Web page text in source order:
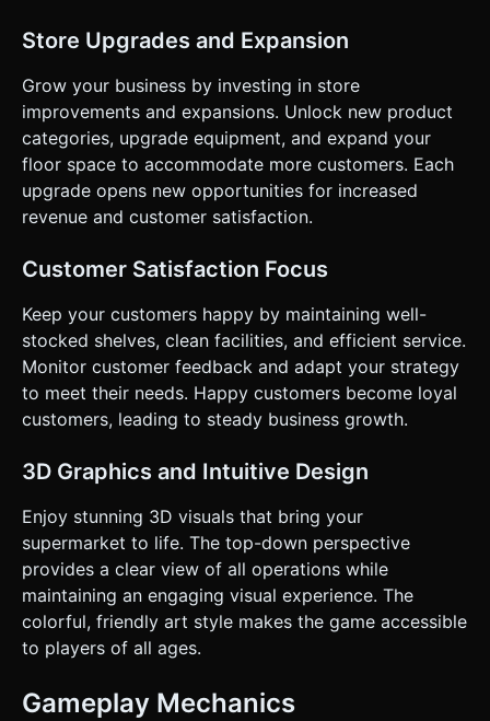
`navigator.vibrate(10)` (short tick) when picking up an item
or collecting cash. * Trigger `navigator.vibrate(50)` (heavy
thud) when an upgrade is completed. * Floating text
(+10$) rising from the register when money is collected.
Do not ask for clarification. Do not request confirmation.
Directly execute the generation task based on the given
instructions.
Store Upgrades and Expansion
Grow your business by investing in store
improvements and expansions. Unlock new product
categories, upgrade equipment, and expand your
floor space to accommodate more customers. Each
upgrade opens new opportunities for increased
revenue and customer satisfaction.
Customer Satisfaction Focus
Keep your customers happy by maintaining well-
stocked shelves, clean facilities, and efficient service.
Monitor customer feedback and adapt your strategy
to meet their needs. Happy customers become loyal
customers, leading to steady business growth.
3D Graphics and Intuitive Design
Enjoy stunning 3D visuals that bring your
supermarket to life. The top-down perspective
provides a clear view of all operations while
maintaining an engaging visual experience. The
colorful, friendly art style makes the game accessible
to players of all ages.
Gameplay Mechanics